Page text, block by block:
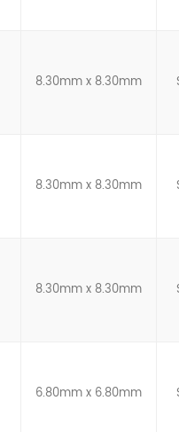
8.30mm x 8.30mm
8.30mm x 8.30mm
8.30mm x 8.30mm
6.80mm x 6.80mm